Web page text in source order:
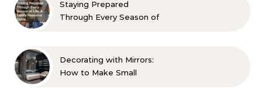
Staying Prepared
Through Every Season of
Decorating with Mirrors:
How to Make Small